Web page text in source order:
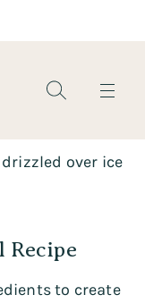
Recipe
to create